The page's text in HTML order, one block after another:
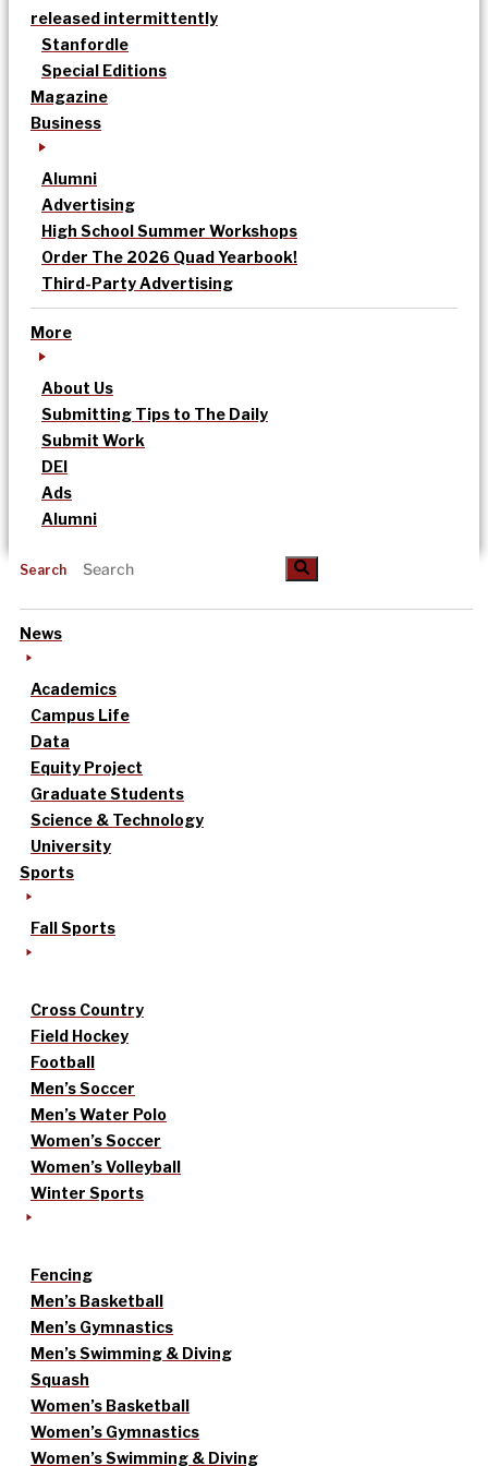
released intermittently
Stanfordle
Special Editions
Magazine
Business
Alumni
Advertising
High School Summer Workshops
Order The 2026 Quad Yearbook!
Third-Party Advertising
More
About Us
Submitting Tips to The Daily
Submit Work
DEI
Ads
Alumni
Search
News
Academics
Campus Life
Data
Equity Project
Graduate Students
Science & Technology
University
Sports
Fall Sports
Cross Country
Field Hockey
Football
Men’s Soccer
Men’s Water Polo
Women’s Soccer
Women’s Volleyball
Winter Sports
Fencing
Men’s Basketball
Men’s Gymnastics
Men’s Swimming & Diving
Squash
Women’s Basketball
Women’s Gymnastics
Women’s Swimming & Diving